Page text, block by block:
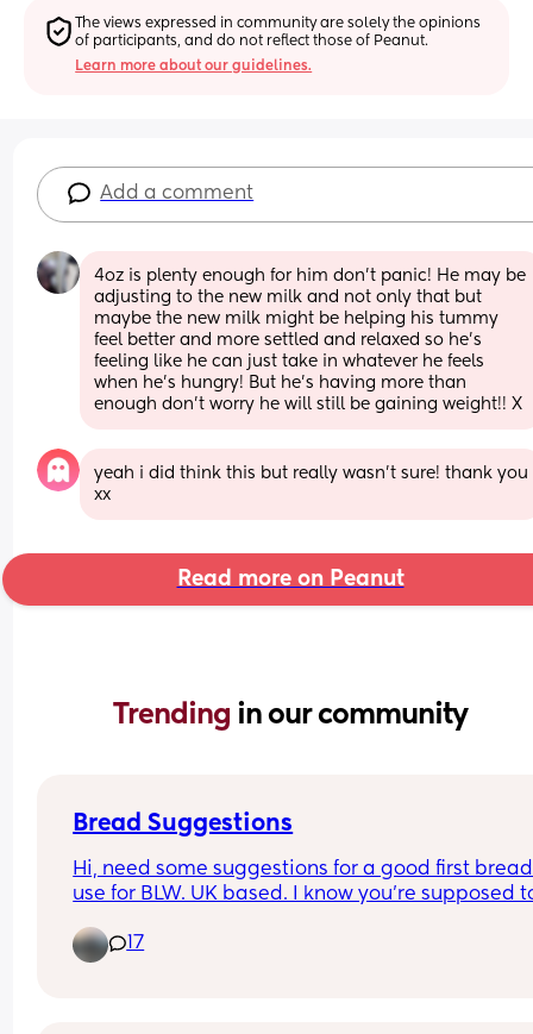
The views expressed in community are solely the opinions
of participants, and do not reflect those of Peanut.
Learn more about our guidelines.
Add a comment
4oz is plenty enough for him don’t panic! He may be
adjusting to the new milk and not only that but
maybe the new milk might be helping his tummy
feel better and more settled and relaxed so he’s
feeling like he can just take in whatever he feels
when he’s hungry! But he’s having more than
enough don’t worry he will still be gaining weight!! X
yeah i did think this but really wasn’t sure! thank you
xx
Read more on Peanut
Trending in our community
Bread Suggestions
Hi, need some suggestions for a good first
use for BLW. UK based. I know you're supposed
granary which is probably not ideal!
17